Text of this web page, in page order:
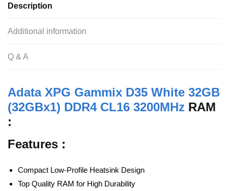
Description
Additional information
Q & A
Adata XPG Gammix D35 White 32GB
(32GBx1) DDR4 CL16 3200MHz RAM
:
Features :
Compact Low-Profile Heatsink Design
Top Quality RAM for High Durability